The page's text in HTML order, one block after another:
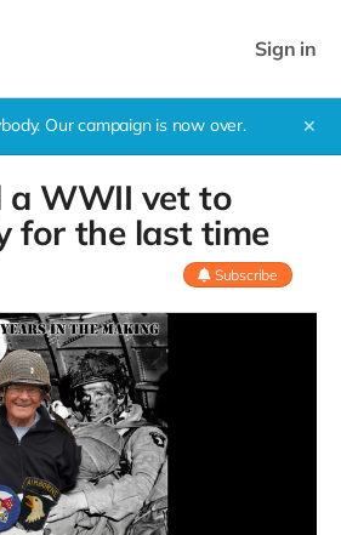
Sign in
Our campaign is now over. ✕
a WWII vet to
for the last time
Subscribe